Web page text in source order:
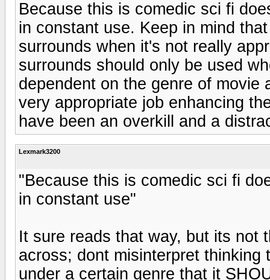
Because this is comedic sci fi
in constant use. Keep in mind
surrounds when it's not really
surrounds should only be used
dependent on the genre of
very appropriate job enhancing
have been an overkill and a
Lexmark3200
"Because this is comedic sci fi
in constant use"
It sure reads that way, but its not
across; dont misinterpret
under a certain genre that it